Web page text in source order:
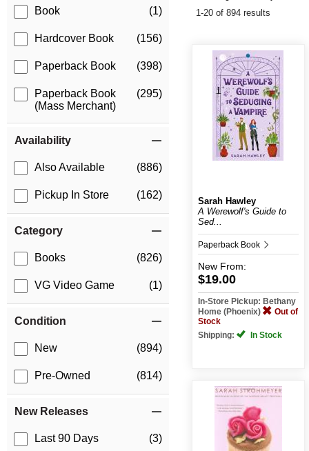
Book (1)
Hardcover Book (156)
Paperback Book (398)
Paperback Book
(Mass Merchant)
(295)
Availability
Also Available (886)
Pickup In Store (162)
Category
Books (826)
VG Video Game (1)
Condition
New (894)
Pre-Owned (814)
New Releases
Last 90 Days (3)
1-20 of 894 results
Sarah Hawley
A Werewolf's Guide to
Sed...
Paperback Book
New From:
$19.00
In-Store Pickup: Bethany
Home (Phoenix)
Out of
Stock
Shipping:
In Stock